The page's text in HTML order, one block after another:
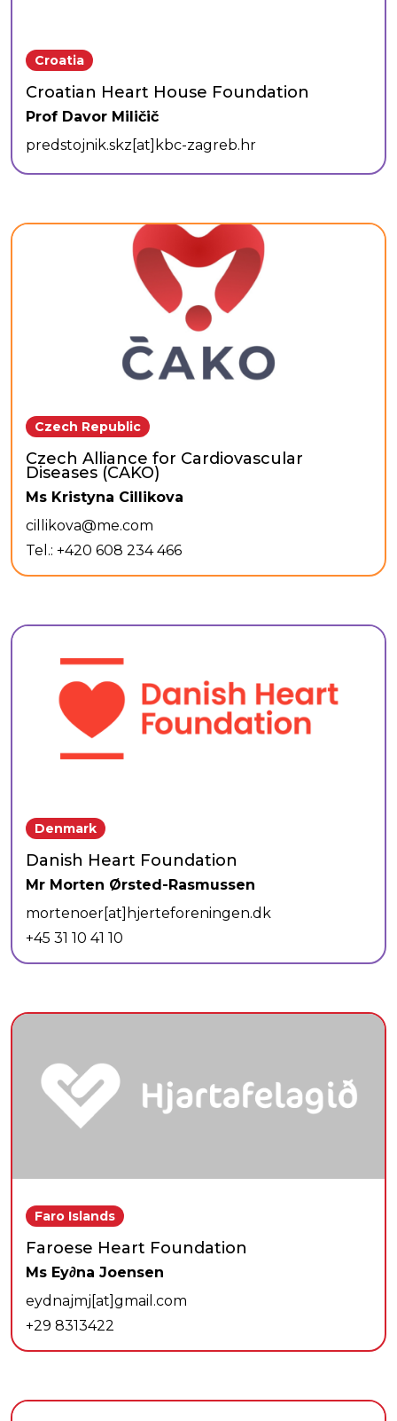
Croatia
Croatian Heart House Foundation
Prof Davor Miličič
predstojnik.skz[at]kbc-zagreb.hr
Czech Republic
Czech Alliance for Cardiovascular
Diseases (CAKO)
Ms Kristyna Cillikova
cillikova@me.com
Tel.: +420 608 234 466
Denmark
Danish Heart Foundation
Mr Morten Ørsted-Rasmussen
mortenoer[at]hjerteforeningen.dk
+45 31 10 41 10
Faro Islands
Faroese Heart Foundation
Ms Ey∂na Joensen
eydnajmj[at]gmail.com
+29 8313422